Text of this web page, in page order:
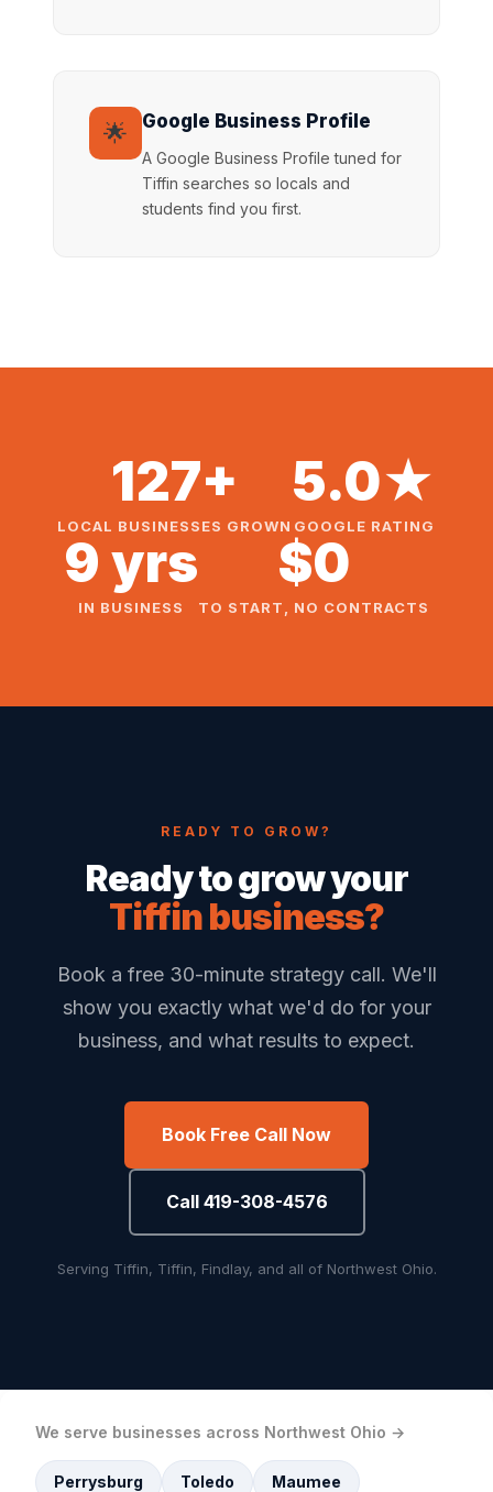
🌟 Google Business Profile
A Google Business Profile tuned for
Tiffin searches so locals and
students find you first.
127+
LOCAL BUSINESSES GROWN
5.0★
GOOGLE RATING
9 yrs
IN BUSINESS
$0
TO START, NO CONTRACTS
READY TO GROW?
Ready to grow your
Tiffin business?
Book a free 30-minute strategy call. We'll
show you exactly what we'd do for your
business, and what results to expect.
Book Free Call Now
Call 419-308-4576
Serving Tiffin, Tiffin, Findlay, and all of Northwest Ohio.
We serve businesses across Northwest Ohio →
Perrysburg Toledo Maumee